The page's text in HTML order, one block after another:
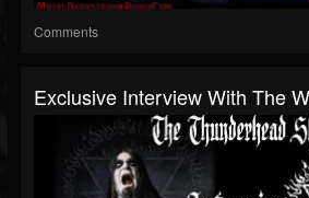
Comments
Exclusive Interview With The